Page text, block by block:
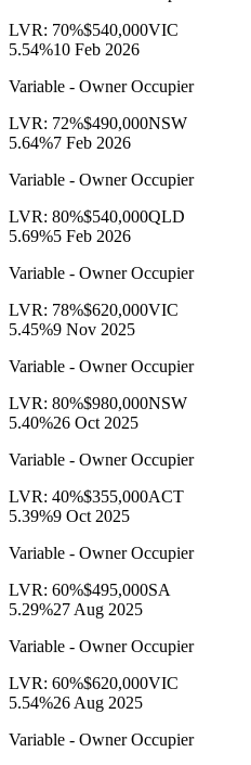
LVR: 70%$540,000VIC
5.54%10 Feb 2026
Variable - Owner Occupier
LVR: 72%$490,000NSW
5.64%7 Feb 2026
Variable - Owner Occupier
LVR: 80%$540,000QLD
5.69%5 Feb 2026
Variable - Owner Occupier
LVR: 78%$620,000VIC
5.45%9 Nov 2025
Variable - Owner Occupier
LVR: 80%$980,000NSW
5.40%26 Oct 2025
Variable - Owner Occupier
LVR: 40%$355,000ACT
5.39%9 Oct 2025
Variable - Owner Occupier
LVR: 60%$495,000SA
5.29%27 Aug 2025
Variable - Owner Occupier
LVR: 60%$620,000VIC
5.54%26 Aug 2025
Variable - Owner Occupier